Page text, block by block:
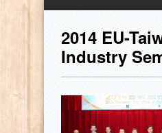
2014 EU-
Industry